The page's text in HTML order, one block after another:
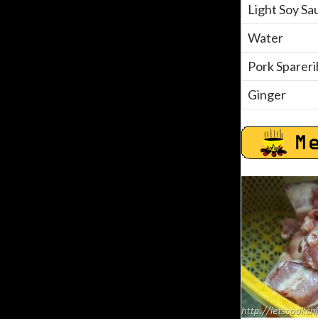
Light Soy
Water
Pork
Ginger